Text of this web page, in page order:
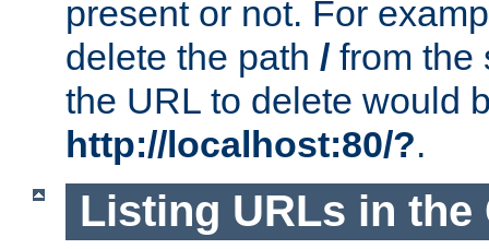
present or not. For
delete the path / from
the URL to delete would
http://localhost:80/?.
Listing URLs in the